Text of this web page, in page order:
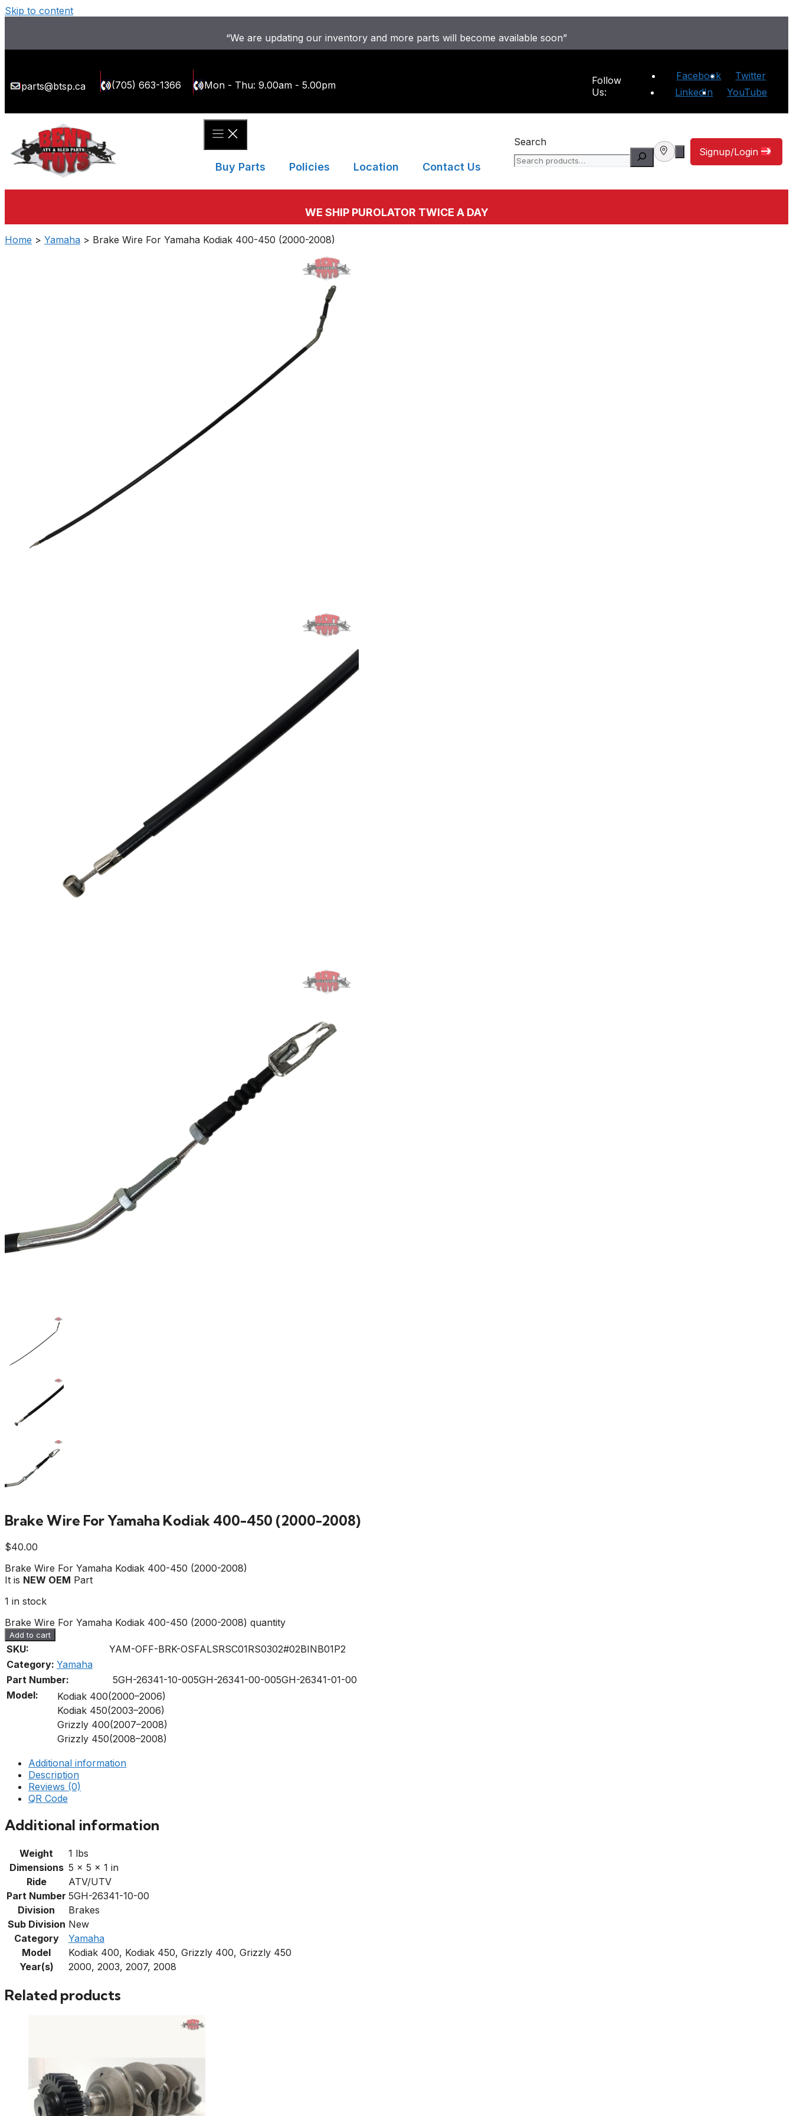
Skip to content
“We are updating our inventory and more parts will become available soon”
parts@btsp.ca (705) 663-1366 Mon - Thu: 9.00am - 5.00pm
Follow
Us:
Facebook
Twitter
LinkedIn
YouTube
Buy Parts Policies Location Contact Us
Search
Signup/Login
WE SHIP PUROLATOR TWICE A DAY
Home > Yamaha > Brake Wire For Yamaha Kodiak 400-450 (2000-2008)
Brake Wire For Yamaha Kodiak 400-450 (2000-2008)
$40.00
Brake Wire For Yamaha Kodiak 400-450 (2000-2008)
It is NEW OEM Part
1 in stock
Brake Wire For Yamaha Kodiak 400-450 (2000-2008) quantity
Add to cart
SKU:
YAM-OFF-BRK-OSFALSRSC01RS0302#02BINB01P2
Category: Yamaha
Part Number:
5GH-26341-10-005GH-26341-00-005GH-26341-01-00
Model:
Kodiak 400(2000–2006)
Kodiak 450(2003–2006)
Grizzly 400(2007–2008)
Grizzly 450(2008–2008)
Additional information
Description
Reviews (0)
QR Code
Additional information
Weight
1 lbs
Dimensions 5 × 5 × 1 in
Ride
ATV/UTV
Part Number 5GH-26341-10-00
Division
Brakes
Sub Division New
Category
Yamaha
Model
Kodiak 400, Kodiak 450, Grizzly 400, Grizzly 450
Year(s)
2000, 2003, 2007, 2008
Related products